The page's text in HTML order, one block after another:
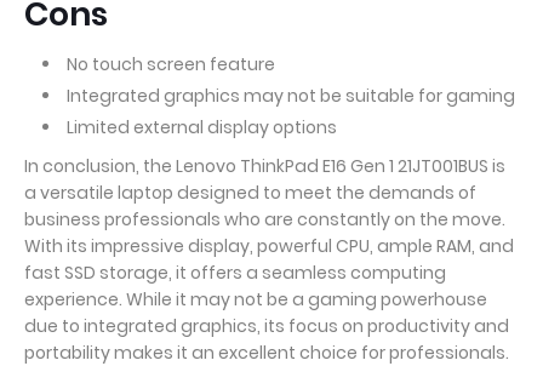
Cons
No touch screen feature
Integrated graphics may not be suitable for gaming
Limited external display options
In conclusion, the Lenovo ThinkPad E16 Gen 1 21JT001BUS is
a versatile laptop designed to meet the demands of
business professionals who are constantly on the move.
With its impressive display, powerful CPU, ample RAM, and
fast SSD storage, it offers a seamless computing
experience. While it may not be a gaming powerhouse
due to integrated graphics, its focus on productivity and
portability makes it an excellent choice for professionals.